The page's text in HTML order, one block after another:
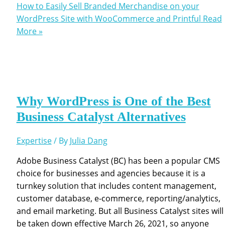
How to Easily Sell Branded Merchandise on your
WordPress Site with WooCommerce and Printful Read
More »
Why WordPress is One of the Best
Business Catalyst Alternatives
Expertise/ By Julia Dang
Adobe Business Catalyst (BC) has been a popular CMS
choice for businesses and agencies because it is a
turnkey solution that includes content management,
customer database, e-commerce, reporting/analytics,
and email marketing. But all Business Catalyst sites will
be taken down effective March 26, 2021, so anyone